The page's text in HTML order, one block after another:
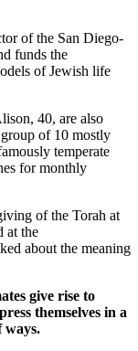
of the San Diego-
funds the
of Jewish life
40, are also
of 10 mostly
temperate
for monthly
of the Torah at
at the
about the meaning
give rise to
themselves in a
ways.